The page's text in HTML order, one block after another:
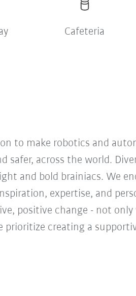
Cafeteria
to make robotics and
safer, across the world.
and bold brainiacs. We
expertise, and
positive change - not
prioritize creating a